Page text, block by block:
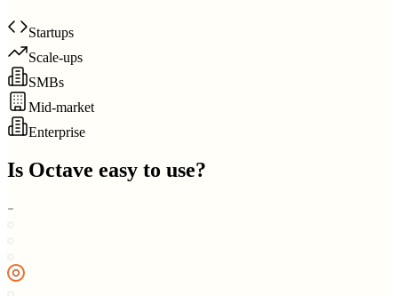
Startups
Scale-ups
SMBs
Mid-market
Enterprise
Is Octave easy to use?